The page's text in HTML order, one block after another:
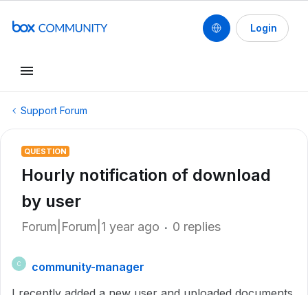
Login
Support Forum
QUESTION
Hourly notification of download
by user
Forum|Forum|1 year ago 0 replies
C
community-manager